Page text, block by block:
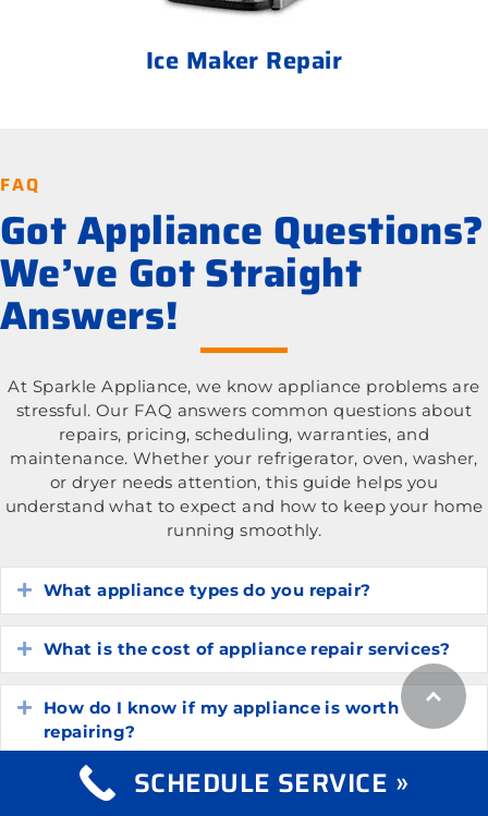
Ice Maker Repair
FAQ
Got Appliance Questions?
We’ve Got Straight
Answers!
At Sparkle Appliance, we know appliance problems are
stressful. Our FAQ answers common questions about
repairs, pricing, scheduling, warranties, and
maintenance. Whether your refrigerator, oven, washer,
or dryer needs attention, this guide helps you
understand what to expect and how to keep your home
running smoothly.
Expand
What appliance types do you repair?
Expand
What is the cost of appliance repair services?
Expand
How do I know if my appliance is worth
repairing?
Expand
How long do common household appliances
SCHEDULE SERVICE »